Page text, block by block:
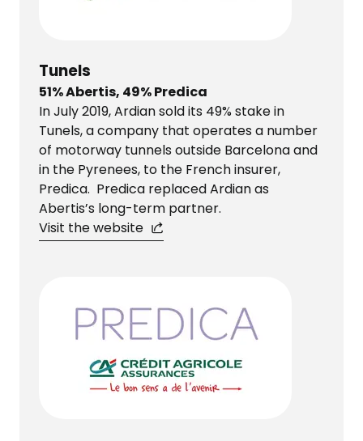
Tunels
51% Abertis, 49% Predica
In July 2019, Ardian sold its 49% stake in
Tunels, a company that operates a number
of motorway tunnels outside Barcelona and
in the Pyrenees, to the French insurer,
Predica. Predica replaced Ardian as
Abertis’s long-term partner.
Visit the website